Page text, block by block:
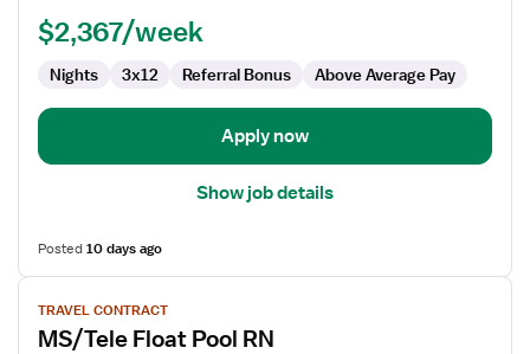
$2,367/week
Nights 3x12 Referral Bonus Above Average Pay
Apply now
Show job details
Posted10 days ago
View
job
details
TRAVEL CONTRACT
MS/Tele Float Pool RN